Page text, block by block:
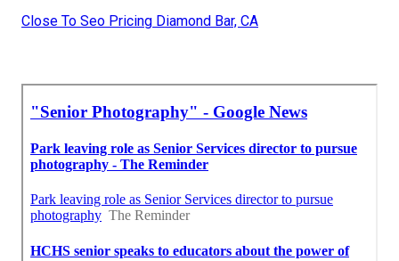
Close To Seo Pricing Diamond Bar, CA